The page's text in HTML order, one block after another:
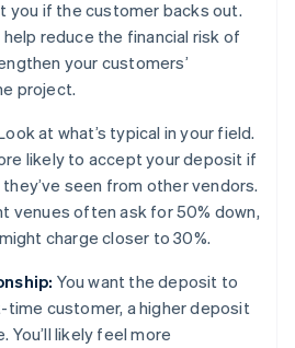
if the customer backs out.
reduce the financial risk of
your customers’
project.
at what’s typical in your field.
likely to accept your deposit if
they’ve seen from other vendors.
venues often ask for 50% down,
charge closer to 30%.
You want the deposit to
time customer, a higher deposit
You’ll likely feel more